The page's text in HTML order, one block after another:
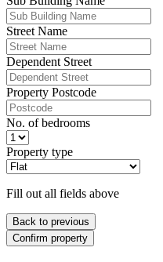
Street Name
Dependent Street
Property Postcode
No. of bedrooms
Property type
Fill out all fields above
Back to previous
Confirm property